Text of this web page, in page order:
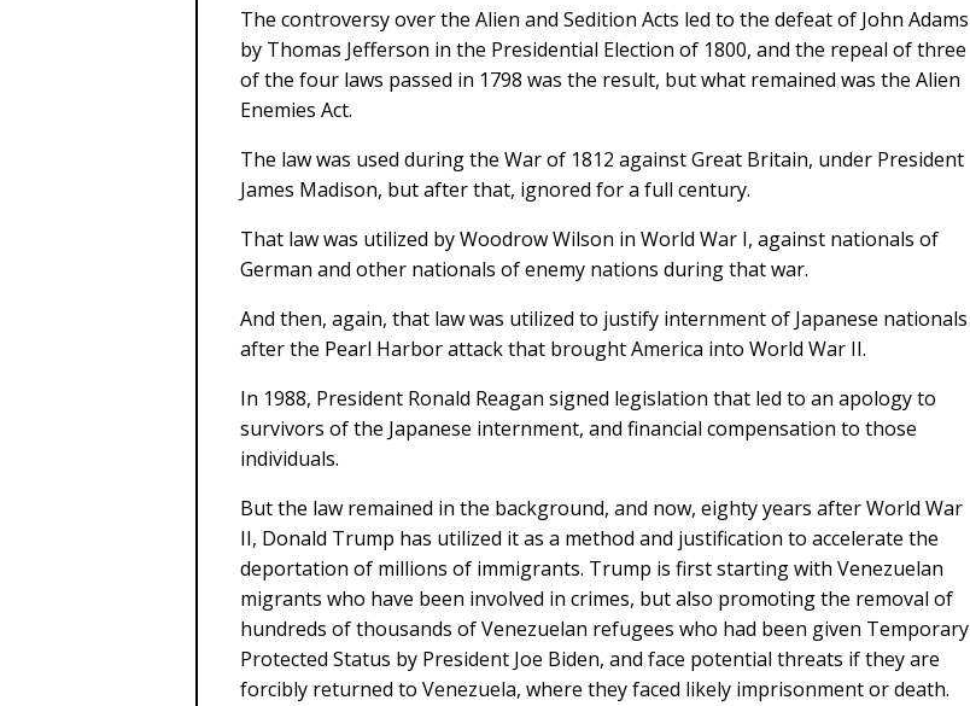
The controversy over the Alien and Sedition Acts led to the defeat of John Adams
by Thomas Jefferson in the Presidential Election of 1800, and the repeal of three
of the four laws passed in 1798 was the result, but what remained was the Alien
Enemies Act.
The law was used during the War of 1812 against Great Britain, under President
James Madison, but after that, ignored for a full century.
That law was utilized by Woodrow Wilson in World War I, against nationals of
German and other nationals of enemy nations during that war.
And then, again, that law was utilized to justify internment of Japanese nationals
after the Pearl Harbor attack that brought America into World War II.
In 1988, President Ronald Reagan signed legislation that led to an apology to
survivors of the Japanese internment, and financial compensation to those
individuals.
But the law remained in the background, and now, eighty years after World War
II, Donald Trump has utilized it as a method and justification to accelerate the
deportation of millions of immigrants. Trump is first starting with Venezuelan
migrants who have been involved in crimes, but also promoting the removal of
hundreds of thousands of Venezuelan refugees who had been given Temporary
Protected Status by President Joe Biden, and face potential threats if they are
forcibly returned to Venezuela, where they faced likely imprisonment or death.